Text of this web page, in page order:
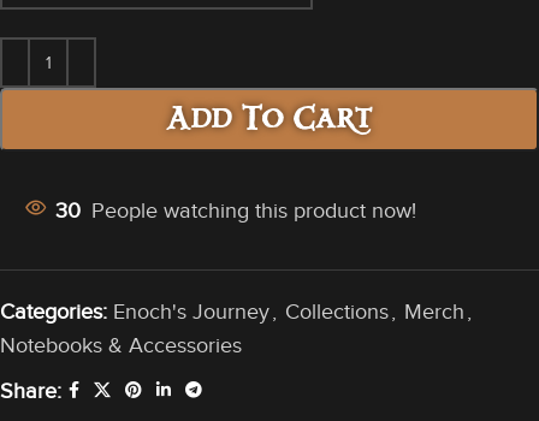
Add To Cart
30 People watching this product now!
Categories: Enoch's Journey, Collections, Merch ,
Notebooks & Accessories
Share: